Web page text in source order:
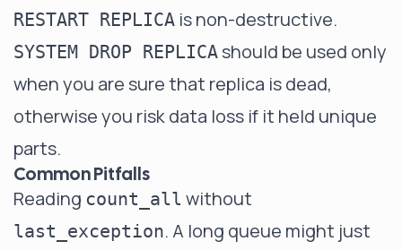
RESTART REPLICA is non-destructive.
SYSTEM DROP REPLICAshould be used only
when you are sure that replica is dead,
otherwise you risk data loss if it held unique
parts.
Common Pitfalls
Reading count_all without
last_exception. A long queue might just